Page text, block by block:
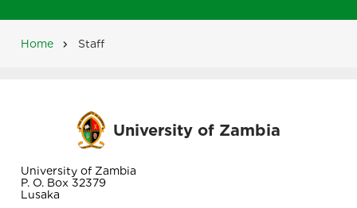
Breadcrumb
Home Staff
University of Zambia
University of Zambia
P. O. Box 32379
Lusaka